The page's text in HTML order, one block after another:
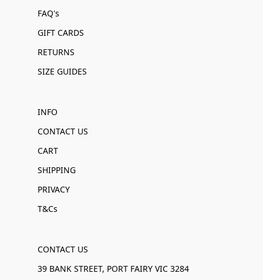
FAQ's
GIFT CARDS
RETURNS
SIZE GUIDES
INFO
CONTACT US
CART
SHIPPING
PRIVACY
T&Cs
CONTACT US
39 BANK STREET, PORT FAIRY VIC 3284